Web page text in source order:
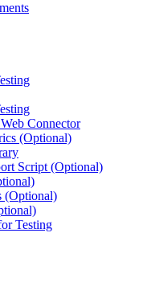
Connector
(Optional)
Script (Optional)
(Optional)
Testing